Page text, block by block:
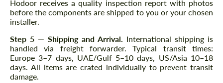
Hodoor receives a quality inspection report with photos
before the components are shipped to you or your chosen
installer.
Step 5 — Shipping and Arrival.
International shipping is
handled via freight forwarder. Typical transit times:
Europe 3–7 days, UAE/Gulf 5–10 days, US/Asia 10–18
days. All items are crated individually to prevent transit
damage.